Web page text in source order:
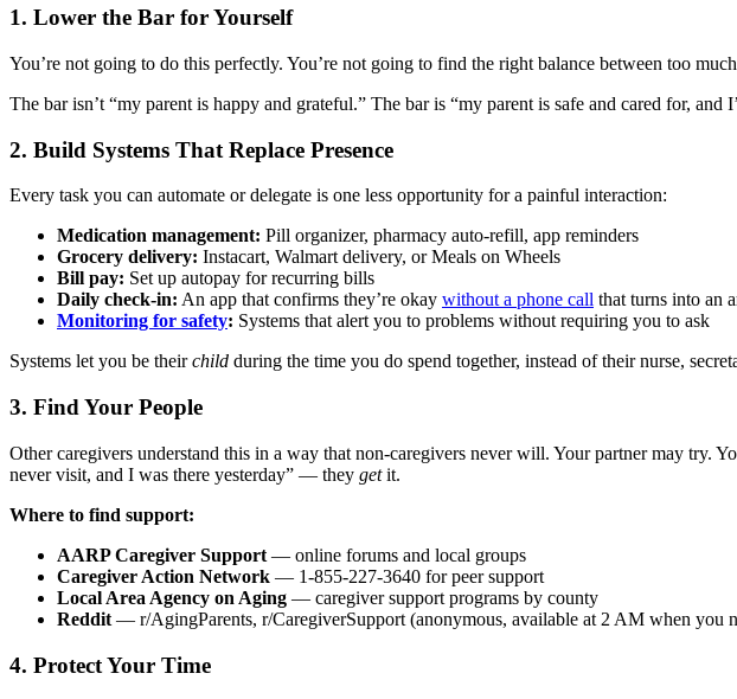
1. Lower the Bar for Yourself
You’re not going to do this perfectly. You’re not going to find the right balance between too
The bar isn’t “my parent is happy and grateful.” The bar is “my parent is safe and cared for, and
2. Build Systems That Replace Presence
Every task you can automate or delegate is one less opportunity for a painful interaction:
Medication management: Pill organizer, pharmacy auto-refill, app reminders
Grocery delivery: Instacart, Walmart delivery, or Meals on Wheels
Bill pay: Set up autopay for recurring bills
Daily check-in: An app that confirms they’re okay without a phone call that turns into an
Monitoring for safety: Systems that alert you to problems without requiring you to ask
Systems let you be theirchild during the time you do spend together, instead of their nurse,
3. Find Your People
Other caregivers understand this in a way that non-caregivers never will. Your partner may try.
never visit, and I was there yesterday” — they getit.
Where to find support:
AARP Caregiver Support — online forums and local groups
Caregiver Action Network — 1-855-227-3640 for peer support
Local Area Agency on Aging — caregiver support programs by county
Reddit — r/AgingParents, r/CaregiverSupport (anonymous, available at 2 AM when you
4. Protect Your Time